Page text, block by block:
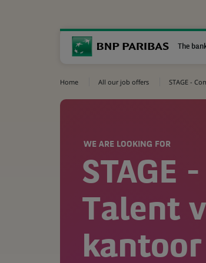
The
Home All our job offers STAGE -
WE ARE LOOKING FOR
STAGE
Talent